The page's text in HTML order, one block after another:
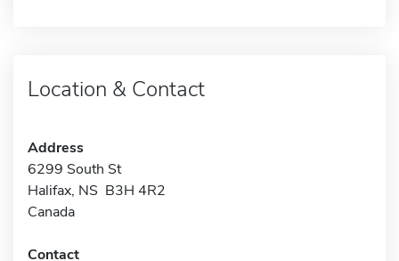
Location & Contact
Address
6299 South St
Halifax, NS B3H 4R2
Canada
Contact